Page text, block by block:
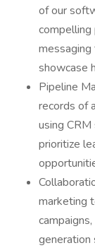
of our
compelling
showcase
Pipeline
records of
using
prioritize
marketing
generation